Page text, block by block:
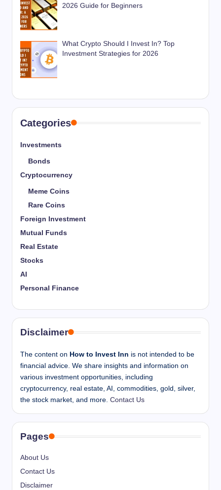
2026 Guide for Beginners
What Crypto Should I Invest In? Top
Investment Strategies for 2026
Categories
Investments
Bonds
Cryptocurrency
Meme Coins
Rare Coins
Foreign Investment
Mutual Funds
Real Estate
Stocks
AI
Personal Finance
Disclaimer
The content on How to Invest Inn is not intended to be
financial advice. We share insights and information on
various investment opportunities, including
cryptocurrency, real estate, AI, commodities, gold, silver,
the stock market, and more. Contact Us
Pages
About Us
Contact Us
Disclaimer